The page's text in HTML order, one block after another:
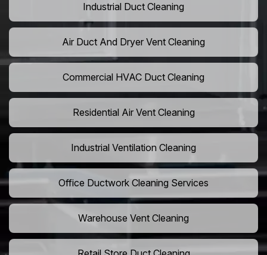
Industrial Duct Cleaning
Air Duct And Dryer Vent Cleaning
Commercial HVAC Duct Cleaning
Residential Air Vent Cleaning
Industrial Ventilation Cleaning
Office Ductwork Cleaning Services
Warehouse Vent Cleaning